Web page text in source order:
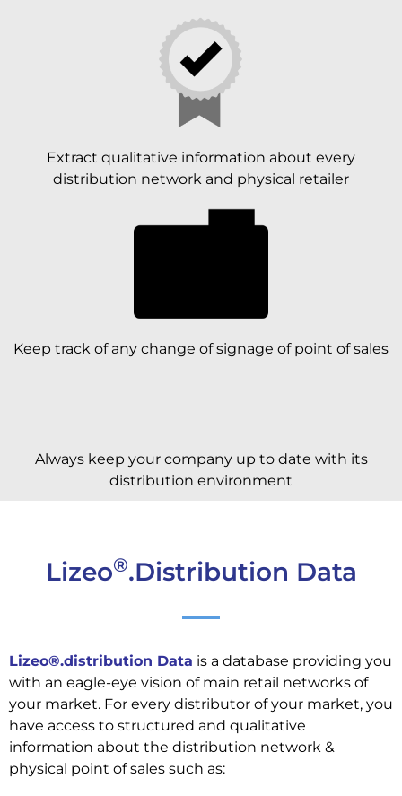
Extract qualitative information about every
distribution network and physical retailer
Keep track of any change of signage of point of sales
Always keep your company up to date with its
distribution environment
Lizeo®.Distribution Data
Lizeo®.distribution Data is a database providing you
with an eagle-eye vision of main retail networks of
your market. For every distributor of your market, you
have access to structured and qualitative
information about the distribution network &
physical point of sales such as: